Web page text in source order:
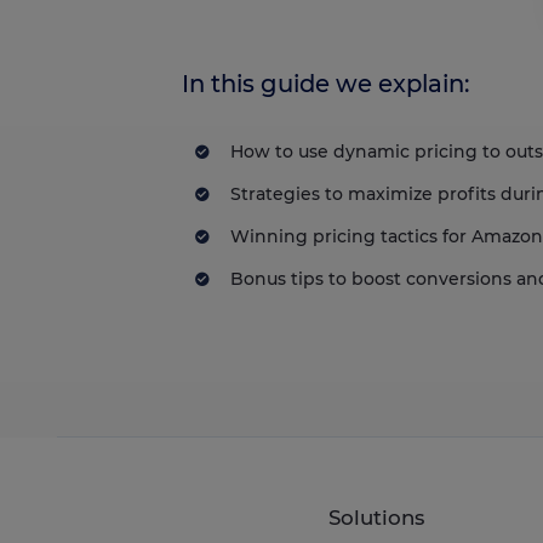
In this guide we explain:
How to use dynamic pricing to
Strategies to maximize profits
Winning pricing tactics for
Bonus tips to boost conversions
Solutions